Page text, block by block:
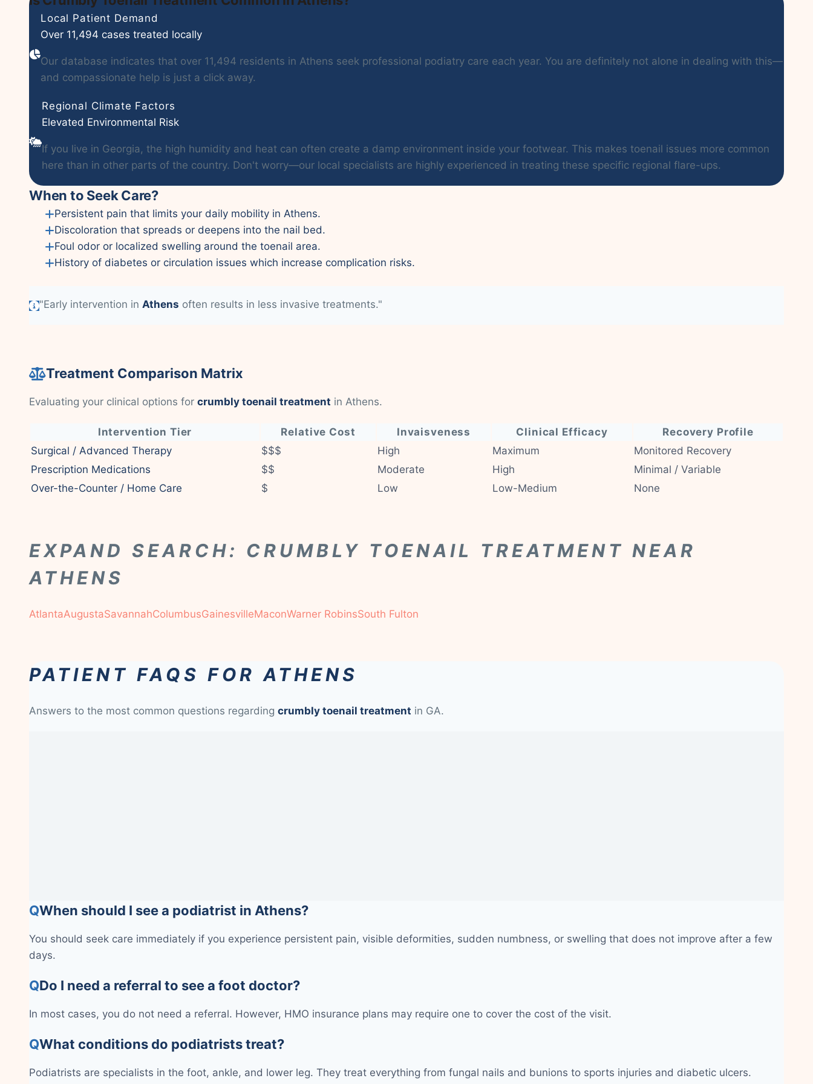
Local Patient Demand
Over 11,494 cases treated locally
Our database indicates that over 11,494 residents in Athens seek professional podiatry care each year. You are definitely not alone in dealing with this—
and compassionate help is just a click away.
Regional Climate Factors
Elevated Environmental Risk
If you live in Georgia, the high humidity and heat can often create a damp environment inside your footwear. This makes toenail issues more common
here than in other parts of the country. Don't worry—our local specialists are highly experienced in treating these specific regional flare-ups.
When to Seek Care?
Persistent pain that limits your daily mobility in Athens.
Discoloration that spreads or deepens into the nail bed.
Foul odor or localized swelling around the toenail area.
History of diabetes or circulation issues which increase complication risks.
"Early intervention in Athens often results in less invasive treatments."
Treatment Comparison Matrix
Evaluating your clinical options for crumbly toenail treatment in Athens.
Intervention Tier Relative Cost Invaisveness Clinical Efficacy
Recovery Profile
Surgical / Advanced Therapy
$$$ High Maximum
Monitored Recovery
Prescription Medications
$$ Moderate High
Minimal / Variable
Over-the-Counter / Home Care
$ Low Low-Medium None
EXPAND SEARCH: CRUMBLY TOENAIL TREATMENT NEAR
ATHENS
AtlantaAugustaSavannahColumbusGainesvilleMaconWarner RobinsSouth Fulton
PATIENT FAQS FOR ATHENS
Answers to the most common questions regarding crumbly toenail treatment in GA.
QWhen should I see a podiatrist in Athens?
You should seek care immediately if you experience persistent pain, visible deformities, sudden numbness, or swelling that does not improve after a few
days.
QDo I need a referral to see a foot doctor?
In most cases, you do not need a referral. However, HMO insurance plans may require one to cover the cost of the visit.
QWhat conditions do podiatrists treat?
Podiatrists are specialists in the foot, ankle, and lower leg. They treat everything from fungal nails and bunions to sports injuries and diabetic ulcers.